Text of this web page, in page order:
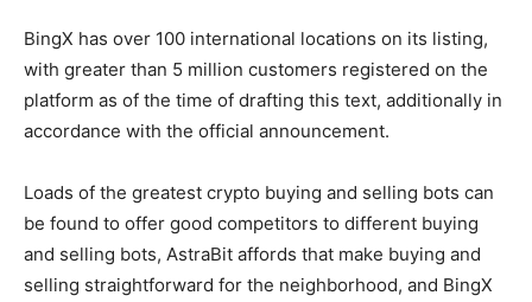
BingX has over 100 international locations on its listing,
with greater than 5 million customers registered on the
platform as of the time of drafting this text, additionally in
accordance with the official announcement.
Loads of the greatest crypto buying and selling bots can
be found to offer good competitors to different buying
and selling bots, AstraBit affords that make buying and
selling straightforward for the neighborhood, and BingX